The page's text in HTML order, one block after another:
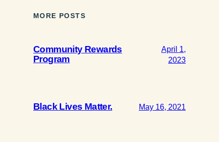
MORE POSTS
Community Rewards
Program
April 1,
2023
Black Lives Matter. May 16, 2021